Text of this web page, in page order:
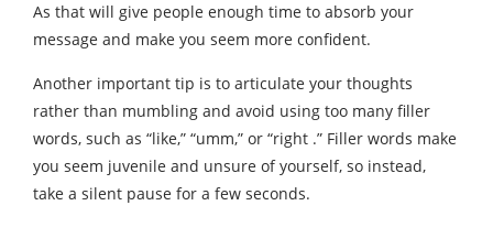
As that will give people enough time to absorb your
message and make you seem more confident.
Another important tip is to articulate your thoughts
rather than mumbling and avoid using too many filler
words, such as “like,” “umm,” or “right .” Filler words make
you seem juvenile and unsure of yourself, so instead,
take a silent pause for a few seconds.